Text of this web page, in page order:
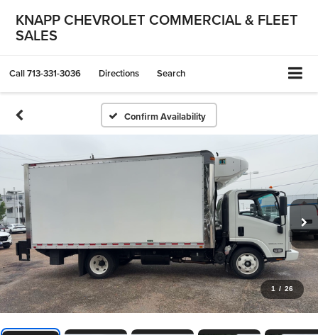
KNAPP CHEVROLET COMMERCIAL & FLEET
SALES
Call713-331-3036 Directions Search
Confirm Availability
1 / 26